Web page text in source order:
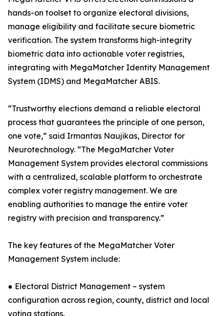
hands-on toolset to organize electoral divisions,
manage eligibility and facilitate secure biometric
verification. The system transforms high-integrity
biometric data into actionable voter registries,
integrating with MegaMatcher Identity Management
System (IDMS) and MegaMatcher ABIS.
“Trustworthy elections demand a reliable electoral
process that guarantees the principle of one person,
one vote,” said Irmantas Naujikas, Director for
Neurotechnology. “The MegaMatcher Voter
Management System provides electoral commissions
with a centralized, scalable platform to orchestrate
complex voter registry management. We are
enabling authorities to manage the entire voter
registry with precision and transparency.”
The key features of the MegaMatcher Voter
Management System include:
● Electoral District Management – system
configuration across region, county, district and local
voting stations.